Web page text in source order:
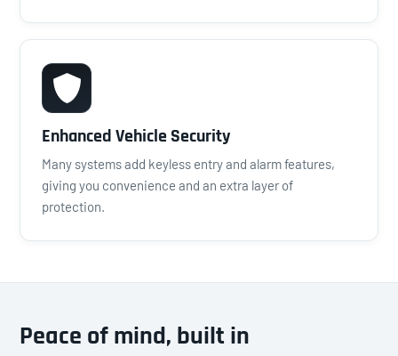
Enhanced Vehicle Security
Many systems add keyless entry and alarm features,
giving you convenience and an extra layer of
protection.
Peace of mind, built in